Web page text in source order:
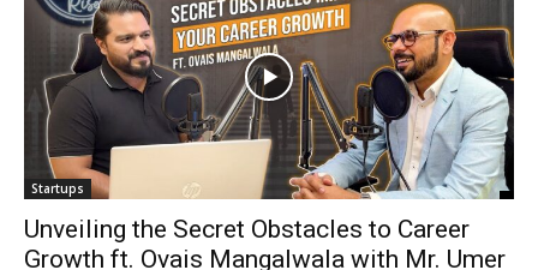
Startups
Unveiling the Secret Obstacles to Career
Growth ft. Ovais Mangalwala with Mr. Umer